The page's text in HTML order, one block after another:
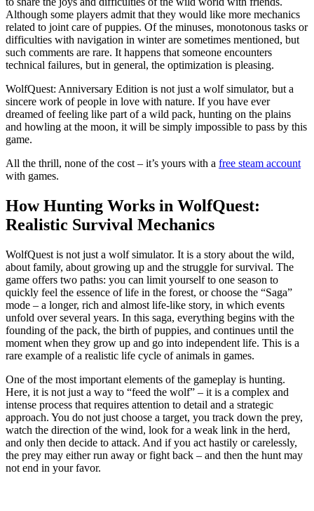
Although some players admit that they would like more mechanics
related to joint care of puppies. Of the minuses, monotonous tasks or
difficulties with navigation in winter are sometimes mentioned, but
such comments are rare. It happens that someone encounters
technical failures, but in general, the optimization is pleasing.
WolfQuest: Anniversary Edition is not just a wolf simulator, but a
sincere work of people in love with nature. If you have ever
dreamed of feeling like part of a wild pack, hunting on the plains
and howling at the moon, it will be simply impossible to pass by this
game.
All the thrill, none of the cost – it’s yours with a free steam account
with games.
How Hunting Works in WolfQuest:
Realistic Survival Mechanics
WolfQuest is not just a wolf simulator. It is a story about the wild,
about family, about growing up and the struggle for survival. The
game offers two paths: you can limit yourself to one season to
quickly feel the essence of life in the forest, or choose the “Saga”
mode – a longer, rich and almost life-like story, in which events
unfold over several years. In this saga, everything begins with the
founding of the pack, the birth of puppies, and continues until the
moment when they grow up and go into independent life. This is a
rare example of a realistic life cycle of animals in games.
One of the most important elements of the gameplay is hunting.
Here, it is not just a way to “feed the wolf” – it is a complex and
intense process that requires attention to detail and a strategic
approach. You do not just choose a target, you track down the prey,
watch the direction of the wind, look for a weak link in the herd,
and only then decide to attack. And if you act hastily or carelessly,
the prey may either run away or fight back – and then the hunt may
not end in your favor.